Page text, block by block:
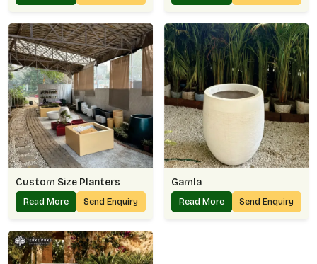
Custom Size Planters
Read More Send Enquiry
Gamla
Read More Send Enquiry